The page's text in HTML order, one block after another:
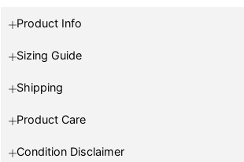
Product Info
Sizing Guide
Shipping
Product Care
Condition Disclaimer